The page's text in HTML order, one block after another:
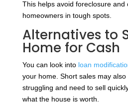
This helps avoid foreclosure and
homeowners in tough spots.
Alternatives to
Home for Cash
You can look into loan
your home. Short sales may also
struggling and need to sell
what the house is worth.